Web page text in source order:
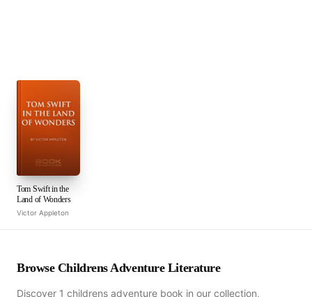
Tom Swift in the
Land of Wonders
Victor Appleton
Browse Childrens Adventure Literature
Discover 1 childrens adventure book in our collection,